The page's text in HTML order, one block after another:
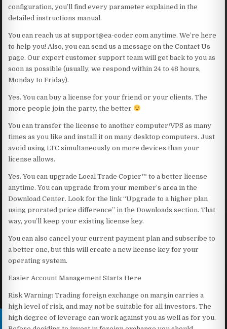
configuration, you’ll find every parameter explained in the
detailed instructions manual.
You can reach us at support@ea-coder.com anytime. We’re here
to help you! Also, you can send us a message on the Contact Us
page. Our expert customer support team will get back to you as
soon as possible (usually, we respond within 24 to 48 hours,
Monday to Friday).
Yes. You can buy a license for your friend or your clients. The
more people join the party, the better
You can transfer the license to another computer/VPS as many
times as you like and install it on many desktop computers. Just
avoid using LTC simultaneously on more devices than your
license allows.
Yes. You can upgrade Local Trade Copier™ to a better license
anytime. You can upgrade from your member’s area in the
Download Center. Look for the link “Upgrade to a higher plan
using prorated price difference” in the Downloads section. That
way, you’ll keep your existing license key.
You can also cancel your current payment plan and subscribe to
a better one, but this will create a new license key for your
operating system.
Easier Account Management Starts Here
Risk Warning: Trading foreign exchange on margin carries a
high level of risk, and may not be suitable for all investors. The
high degree of leverage can work against you as well as for you.